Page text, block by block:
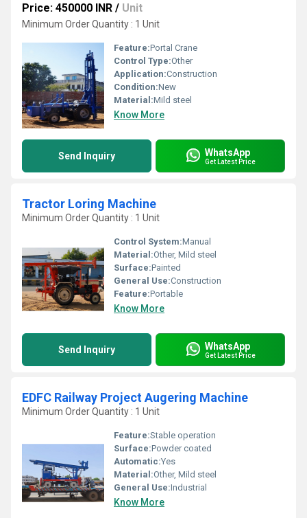
Price: 450000 INR / Unit
Minimum Order Quantity : 1 Unit
Feature:Portal Crane
Control Type:Other
Application:Construction
Condition:New
Material:Mild steel
Know More
Send Inquiry WhatsApp
Get Latest Price
Tractor Loring Machine
Minimum Order Quantity : 1 Unit
Control System:Manual
Material:Other, Mild steel
Surface:Painted
General Use:Construction
Feature:Portable
Know More
Send Inquiry WhatsApp
Get Latest Price
EDFC Railway Project Augering Machine
Minimum Order Quantity : 1 Unit
Feature:Stable operation
Surface:Powder coated
Automatic:Yes
Material:Other, Mild steel
General Use:Industrial
Know More